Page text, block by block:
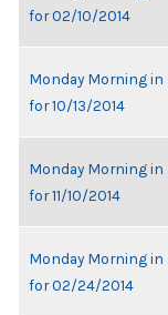
for 02/10/2014
Monday Morning
for 10/13/2014
Monday Morning
for 11/10/2014
Monday Morning
for 02/24/2014